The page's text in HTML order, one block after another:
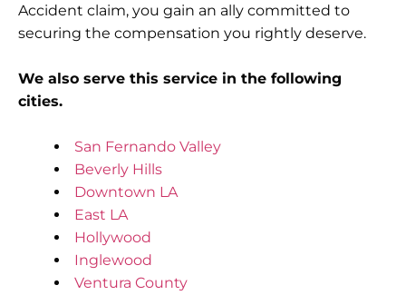
Accident claim, you gain an ally committed to
securing the compensation you rightly deserve.
We also serve this service in the following
cities.
San Fernando Valley
Beverly Hills
Downtown LA
East LA
Hollywood
Inglewood
Ventura County